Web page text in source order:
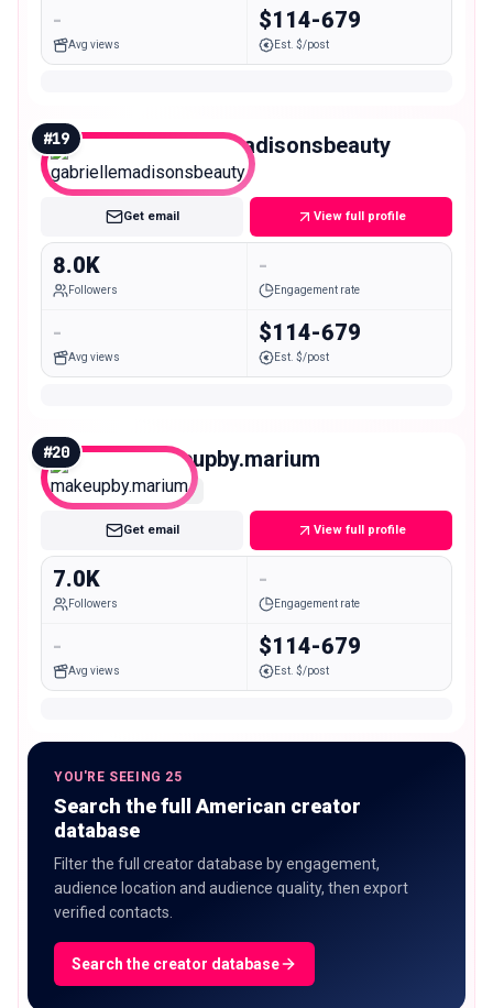
-
Avg views
$114-679
Est. $/post
#19 gabriellemadisonsbeauty
Nano
Get email View full profile
8.0K
Followers
-
Engagement rate
-
Avg views
$114-679
Est. $/post
#20 makeupby.marium
Nano
Get email View full profile
7.0K
Followers
-
Engagement rate
-
Avg views
$114-679
Est. $/post
YOU'RE SEEING 25
Search the full American creator
database
Filter the full creator database by engagement,
audience location and audience quality, then export
verified contacts.
Search the creator database